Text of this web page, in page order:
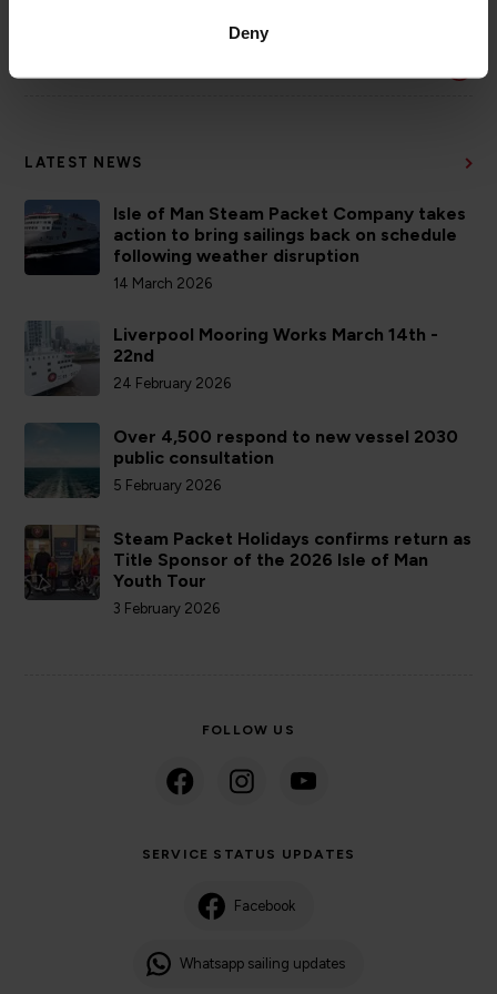
Deny
LATEST NEWS
Isle of Man Steam Packet Company takes
action to bring sailings back on schedule
following weather disruption
14 March 2026
Liverpool Mooring Works March 14th -
22nd
24 February 2026
Over 4,500 respond to new vessel 2030
public consultation
5 February 2026
Steam Packet Holidays confirms return as
Title Sponsor of the 2026 Isle of Man
Youth Tour
3 February 2026
FOLLOW US
SERVICE STATUS UPDATES
Facebook
Whatsapp sailing updates